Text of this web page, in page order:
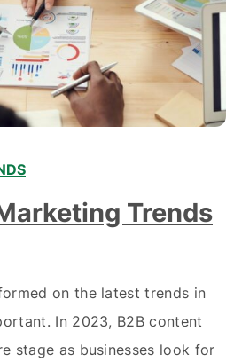
Trends
on the latest trends in
In 2023, B2B content
stage as businesses look for